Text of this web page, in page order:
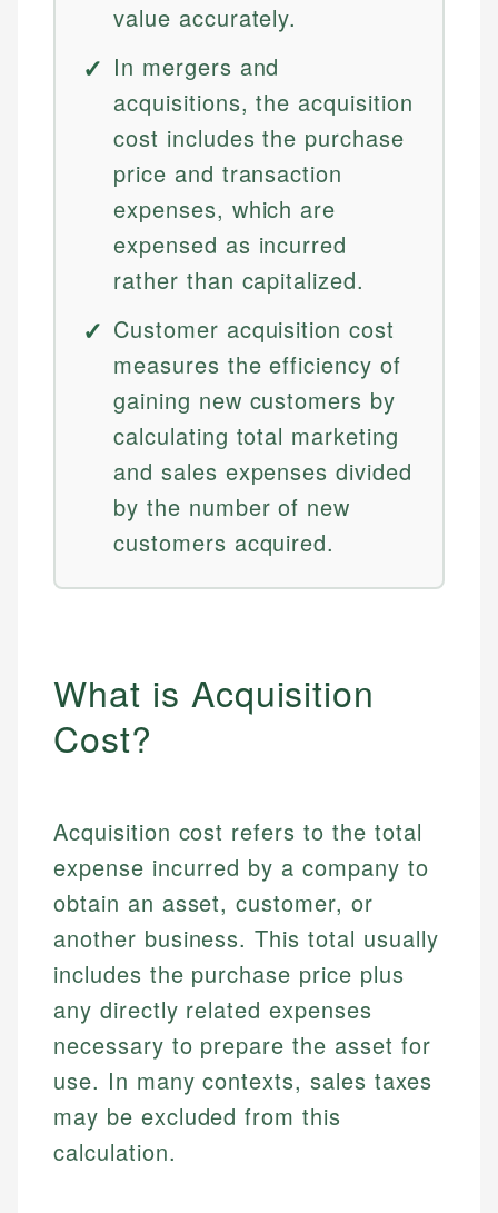
value accurately.
In mergers and
acquisitions, the acquisition
cost includes the purchase
price and transaction
expenses, which are
expensed as incurred
rather than capitalized.
Customer acquisition cost
measures the efficiency of
gaining new customers by
calculating total marketing
and sales expenses divided
by the number of new
customers acquired.
What is Acquisition
Cost?
Acquisition cost refers to the total
expense incurred by a company to
obtain an asset, customer, or
another business. This total usually
includes the purchase price plus
any directly related expenses
necessary to prepare the asset for
use. In many contexts, sales taxes
may be excluded from this
calculation.